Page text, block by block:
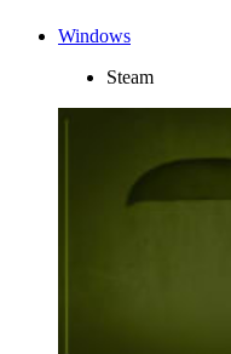
Windows
Steam